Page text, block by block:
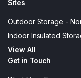
Sites
Outdoor Storage -
Indoor Insulated
View All
Get in Touch